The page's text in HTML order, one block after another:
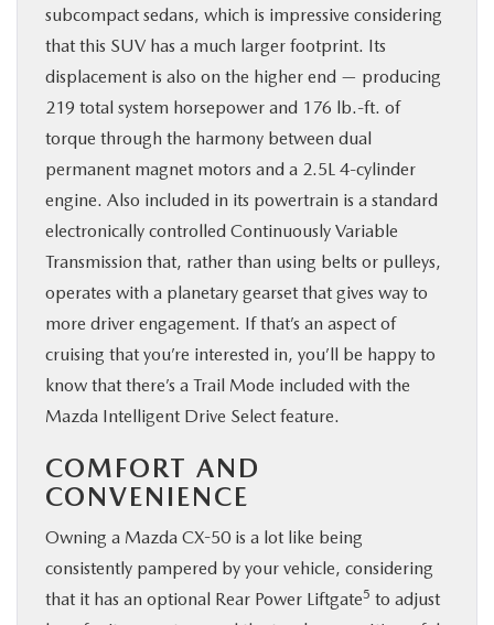
subcompact sedans, which is impressive considering
that this SUV has a much larger footprint. Its
displacement is also on the higher end — producing
219 total system horsepower and 176 lb.-ft. of
torque through the harmony between dual
permanent magnet motors and a 2.5L 4-cylinder
engine. Also included in its powertrain is a standard
electronically controlled Continuously Variable
Transmission that, rather than using belts or pulleys,
operates with a planetary gearset that gives way to
more driver engagement. If that’s an aspect of
cruising that you’re interested in, you’ll be happy to
know that there’s a Trail Mode included with the
Mazda Intelligent Drive Select feature.
COMFORT AND
CONVENIENCE
Owning a Mazda CX-50 is a lot like being
consistently pampered by your vehicle, considering
that it has an optional Rear Power Liftgate5 to adjust